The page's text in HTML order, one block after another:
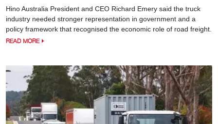
Hino Australia President and CEO Richard Emery said the truck
industry needed stronger representation in government and a
policy framework that recognised the economic role of road freight.
READ MORE